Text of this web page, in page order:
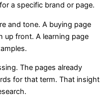
a specific brand or page.
and tone. A buying page
up front. A learning page
The pages already
for that term. That insight